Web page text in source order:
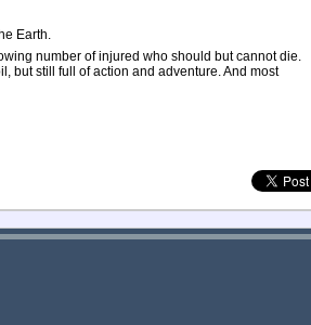
Earth.
number of injured who should but cannot die.
but still full of action and adventure. And most